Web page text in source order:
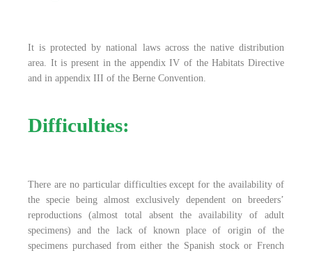
It is protected by national laws across the native distribution
area. It is present in the appendix IV of the Habitats Directive
and in appendix III of the Berne Convention.
Difficulties:
There are no particular difficulties except for the availability of
the specie being almost exclusively dependent on breeders’
reproductions (almost total absent the availability of adult
specimens) and the lack of known place of origin of the
specimens purchased from either the Spanish stock or French